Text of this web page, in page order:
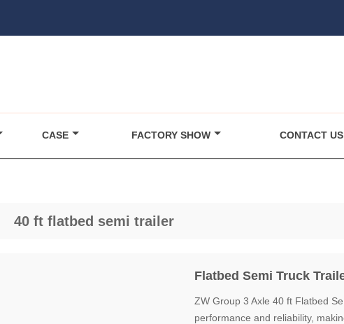
CASE FACTORY SHOW CONTACT US
40 ft flatbed semi trailer
Flatbed Semi Truck
ZW Group 3 Axle 40 ft Flatbed
performance and reliability,